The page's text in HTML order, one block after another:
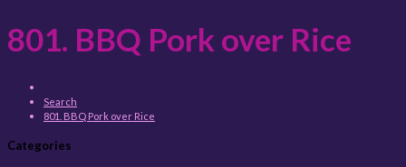
801. BBQ Pork over Rice
Search
801. BBQ Pork over Rice
Categories